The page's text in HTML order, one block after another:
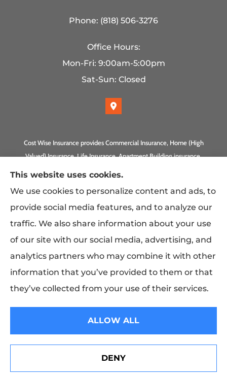
Phone: (818) 506-3276
Office Hours:
Mon-Fri: 9:00am-5:00pm
Sat-Sun: Closed
Cost Wise Insurance provides Commercial Insurance, Home (High
Valued) Insurance, Life Insurance, Apartment Building insurance,
Beach, Eagle Rock, PLUS Gilbert, Scottsdale, and Queen Creek,
Arizona.
See How Our Independent Insurance Agency Benefits
You
This website uses cookies.
We use cookies to personalize content and ads, to
provide social media features, and to analyze our
traffic. We also share information about your use
of our site with our social media, advertising, and
analytics partners who may combine it with other
information that you’ve provided to them or that
they’ve collected from your use of their services.
ALLOW ALL
DENY